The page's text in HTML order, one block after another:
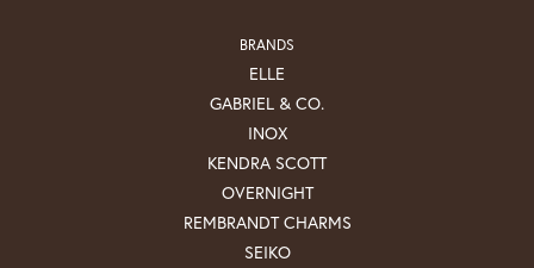
BRANDS
ELLE
GABRIEL & CO.
INOX
KENDRA SCOTT
OVERNIGHT
REMBRANDT CHARMS
SEIKO